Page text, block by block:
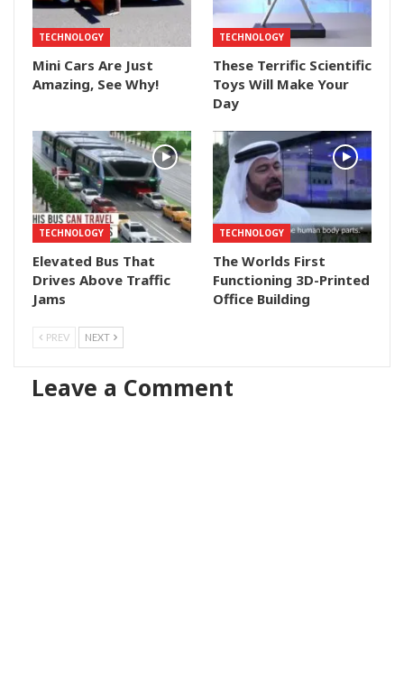
TECHNOLOGY
Mini Cars Are Just
Amazing, See Why!
TECHNOLOGY
These Terrific Scientific
Toys Will Make Your
Day
TECHNOLOGY
Elevated Bus That
Drives Above Traffic
Jams
TECHNOLOGY
The Worlds First
Functioning 3D-Printed
Office Building
PREV NEXT
Leave a Comment